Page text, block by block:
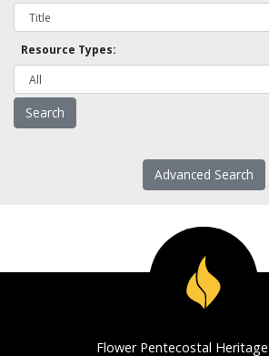
Resource Types:
Advanced Search
Flower Pentecostal